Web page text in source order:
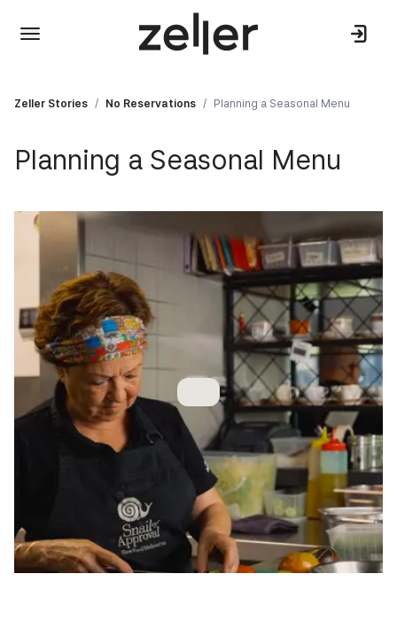
Zeller Stories / No Reservations / Planning a Seasonal Menu
Planning a Seasonal Menu